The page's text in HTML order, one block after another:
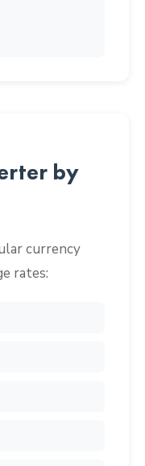
by
currency
rates: